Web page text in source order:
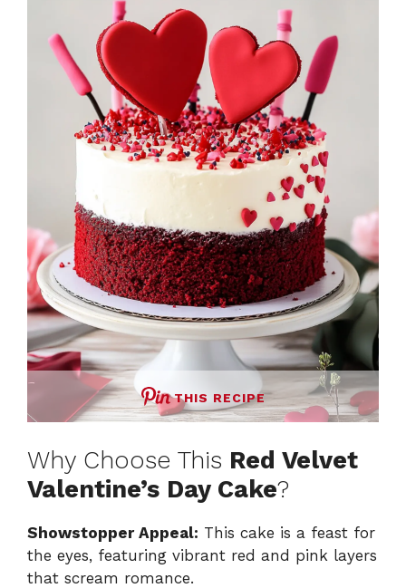
THIS RECIPE
Why Choose This Red Velvet
Valentine’s Day Cake?
Showstopper Appeal: This cake is a feast for
the eyes, featuring vibrant red and pink layers
that scream romance.